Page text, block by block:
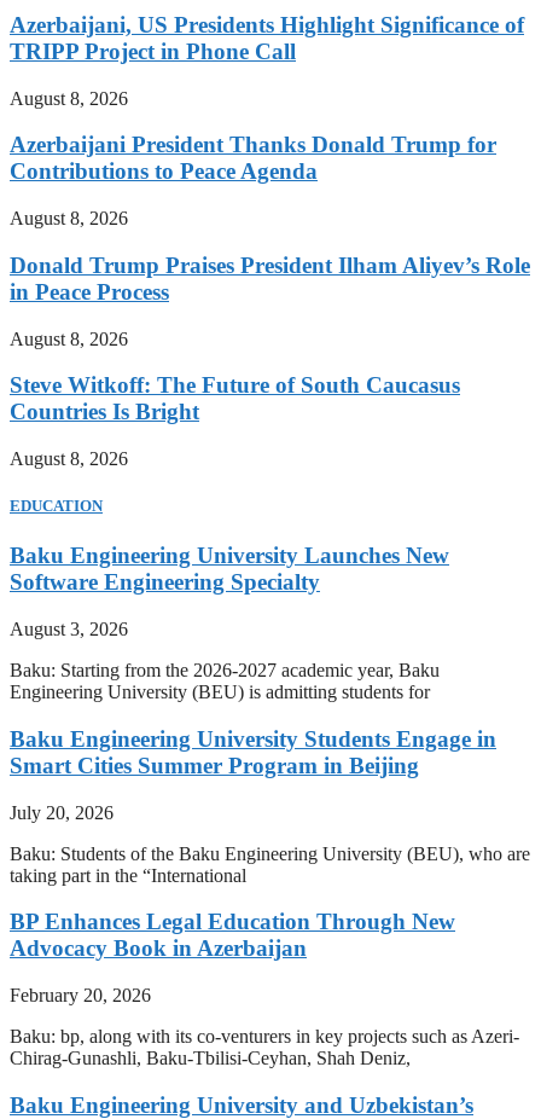
Azerbaijani, US Presidents Highlight Significance of
TRIPP Project in Phone Call
August 8, 2026
Azerbaijani President Thanks Donald Trump for
Contributions to Peace Agenda
August 8, 2026
Donald Trump Praises President Ilham Aliyev’s Role
in Peace Process
August 8, 2026
Steve Witkoff: The Future of South Caucasus
Countries Is Bright
August 8, 2026
EDUCATION
Baku Engineering University Launches New
Software Engineering Specialty
August 3, 2026
Baku: Starting from the 2026-2027 academic year, Baku
Engineering University (BEU) is admitting students for
Baku Engineering University Students Engage in
Smart Cities Summer Program in Beijing
July 20, 2026
Baku: Students of the Baku Engineering University (BEU), who are
taking part in the “International
BP Enhances Legal Education Through New
Advocacy Book in Azerbaijan
February 20, 2026
Baku: bp, along with its co-venturers in key projects such as Azeri-
Chirag-Gunashli, Baku-Tbilisi-Ceyhan, Shah Deniz,
Baku Engineering University and Uzbekistan’s